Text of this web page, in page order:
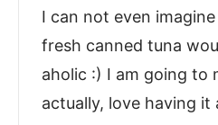
I can not even
fresh canned tuna
aholic :) I am going to
actually, love having it